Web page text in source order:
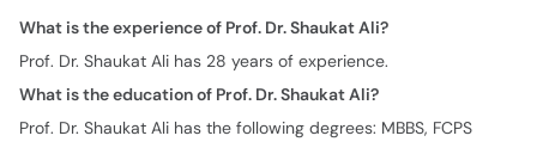
What is the experience of Prof. Dr. Shaukat Ali?
Prof. Dr. Shaukat Ali has 28 years of experience.
What is the education of Prof. Dr. Shaukat Ali?
Prof. Dr. Shaukat Ali has the following degrees: MBBS, FCPS